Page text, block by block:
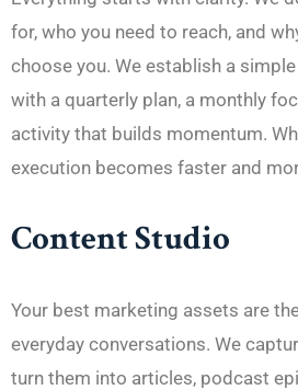
for, who you need to reach, and
choose you. We establish a
with a quarterly plan, a monthly
activity that builds momentum.
execution becomes faster and
Content Studio
Your best marketing assets are
everyday conversations. We
turn them into articles, podcast